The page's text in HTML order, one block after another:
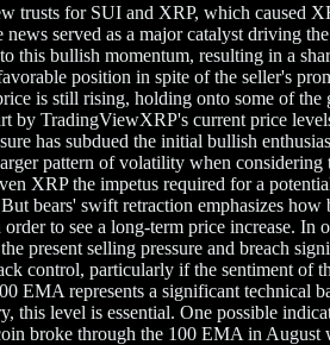
trusts for SUI and XRP⁠⁠⁠⁠⁠⁠⁠, which caused
served as a major catalyst driving
this bullish momentum, resulting in a
position in spite of the seller's
is still rising, holding onto some of the
by TradingViewXRP's current price
has subdued the initial bullish
pattern of volatility when
XRP the impetus required for a
bears' swift retraction emphasizes
to see a long-term price increase. In
present selling pressure and breach
control, particularly if the sentiment of
EMA represents a significant technical
this level is essential. One possible
broke through the 100 EMA in August